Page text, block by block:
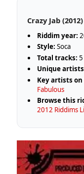
Crazy Jab
Riddim year:
Style: Soca
Total tracks: 5
Unique
Key artists
Fabulous
Browse this
2012 Riddims